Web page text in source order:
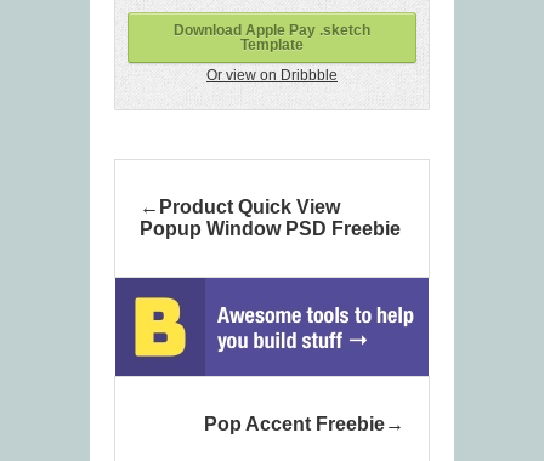
Download Apple Pay .sketch
Template
Or view on Dribbble
Product Quick View
Popup Window PSD Freebie
Pop Accent Freebie